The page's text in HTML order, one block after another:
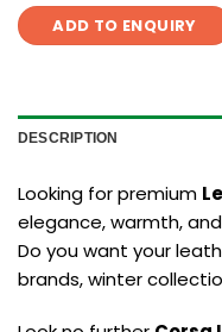
ADD TO ENQUIRY
DESCRIPTION
Looking for premium
elegance, warmth,
Do you want your
brands, winter